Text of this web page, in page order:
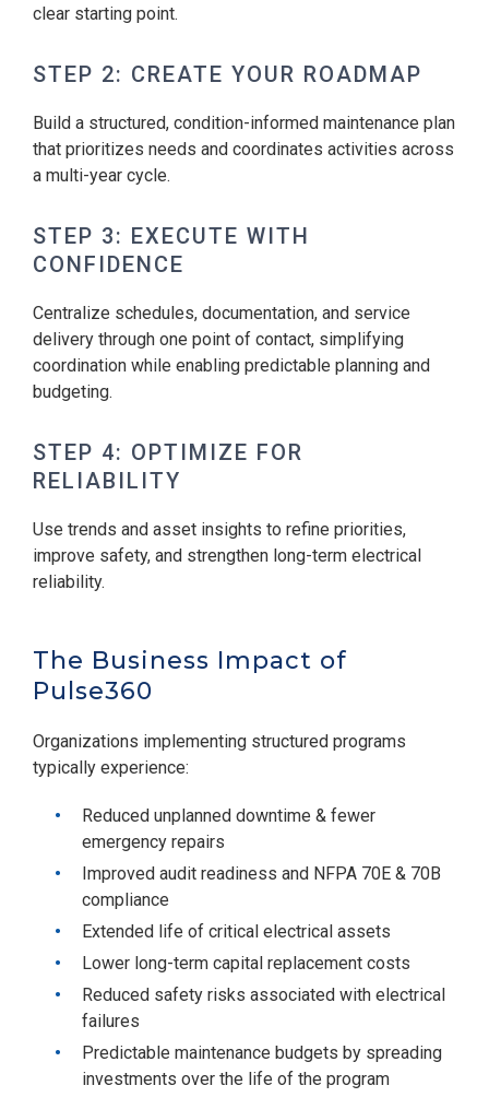
clear starting point.
STEP 2: CREATE YOUR ROADMAP
Build a structured, condition-informed maintenance plan
that prioritizes needs and coordinates activities across
a multi-year cycle.
STEP 3: EXECUTE WITH
CONFIDENCE
Centralize schedules, documentation, and service
delivery through one point of contact, simplifying
coordination while enabling predictable planning and
budgeting.
STEP 4: OPTIMIZE FOR
RELIABILITY
Use trends and asset insights to refine priorities,
improve safety, and strengthen long-term electrical
reliability.
The Business Impact of
Pulse360
Organizations implementing structured programs
typically experience:
Reduced unplanned downtime & fewer
emergency repairs
Improved audit readiness and NFPA 70E & 70B
compliance
Extended life of critical electrical assets
Lower long-term capital replacement costs
Reduced safety risks associated with electrical
failures
Predictable maintenance budgets by spreading
investments over the life of the program